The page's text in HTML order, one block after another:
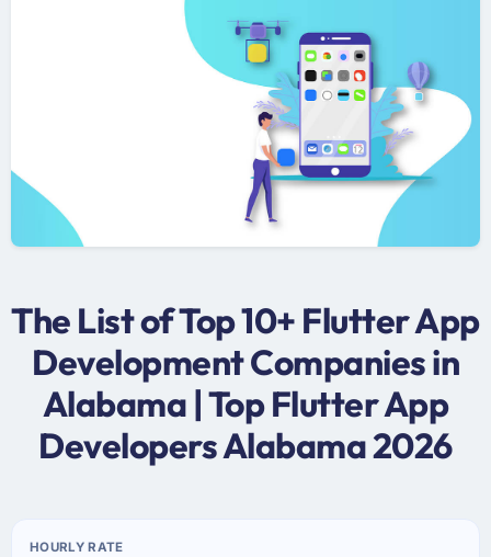
The List of Top 10+ Flutter App
Development Companies in
Alabama | Top Flutter App
Developers Alabama 2026
HOURLY RATE